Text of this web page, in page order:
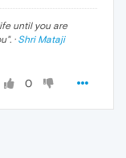
until you are
". · Shri Mataji
0